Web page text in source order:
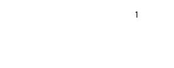
1